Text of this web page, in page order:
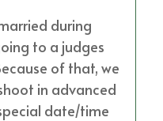
during
to a judges
of that, we
in advanced
date/time